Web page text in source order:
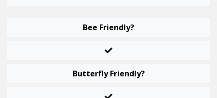
Bee Friendly?
Butterfly Friendly?